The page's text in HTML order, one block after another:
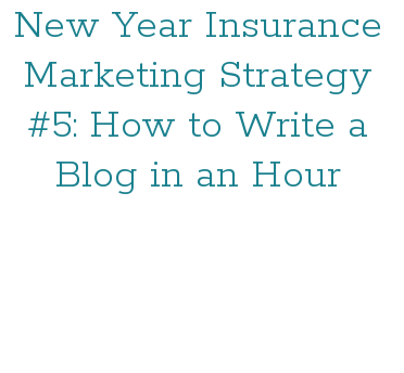
New Year Insurance
Marketing Strategy
#5: How to Write a
Blog in an Hour